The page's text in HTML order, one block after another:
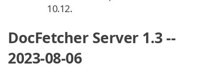
10.12.
DocFetcher Server 1.3 --
2023-08-06